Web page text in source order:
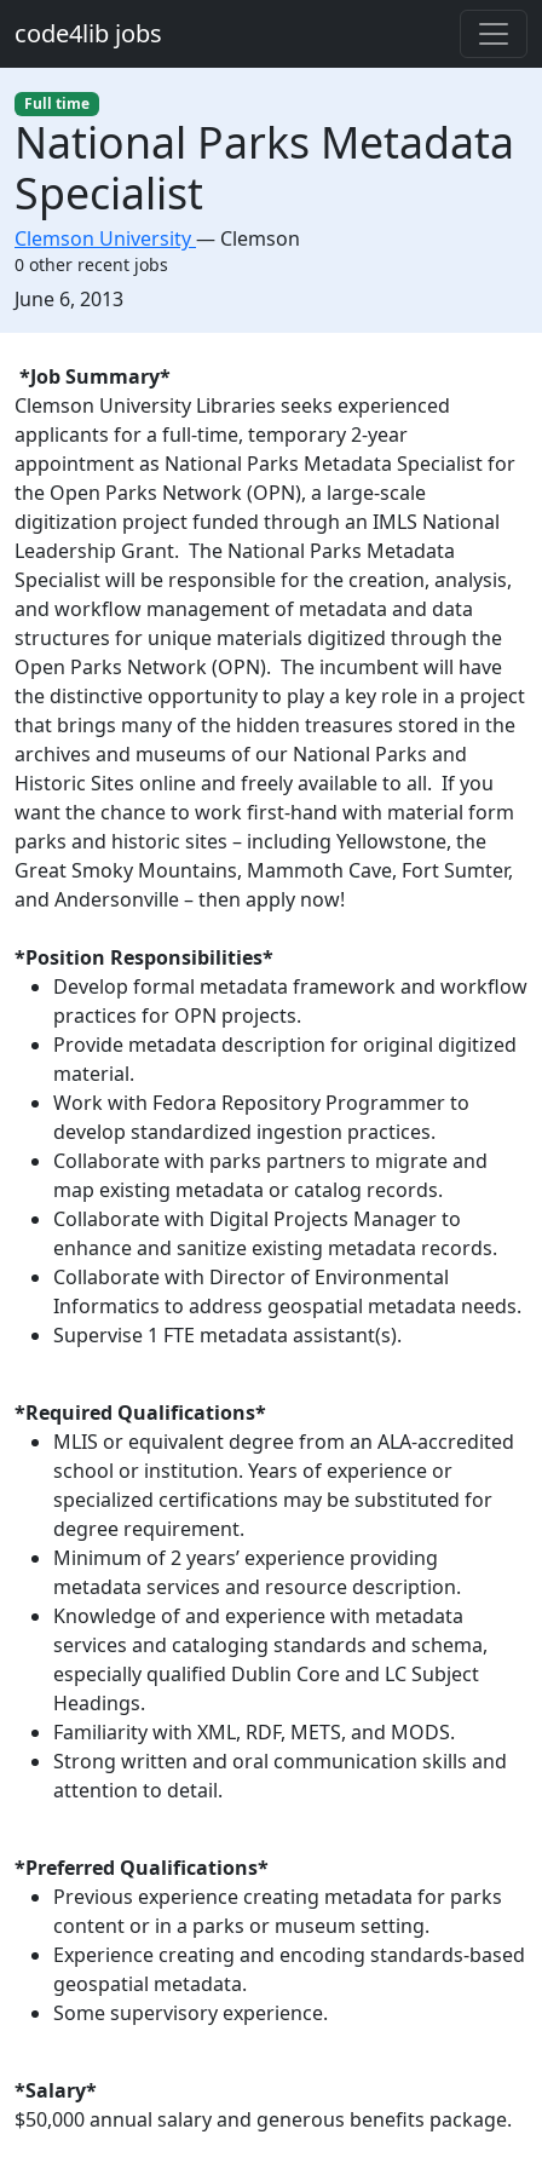
code4lib jobs
Full time
National Parks Metadata
Specialist
Clemson University— Clemson
0 other recent jobs
Created:
June 6, 2013
Description
*Job Summary*
Clemson University Libraries seeks experienced
applicants for a full-time, temporary 2-year
appointment as National Parks Metadata Specialist for
the Open Parks Network (OPN), a large-scale
digitization project funded through an IMLS National
Leadership Grant. The National Parks Metadata
Specialist will be responsible for the creation, analysis,
and workflow management of metadata and data
structures for unique materials digitized through the
Open Parks Network (OPN). The incumbent will have
the distinctive opportunity to play a key role in a project
that brings many of the hidden treasures stored in the
archives and museums of our National Parks and
Historic Sites online and freely available to all. If you
want the chance to work first-hand with material form
parks and historic sites – including Yellowstone, the
Great Smoky Mountains, Mammoth Cave, Fort Sumter,
and Andersonville – then apply now!
*Position Responsibilities*
Develop formal metadata framework and workflow
practices for OPN projects.
Provide metadata description for original digitized
material.
Work with Fedora Repository Programmer to
develop standardized ingestion practices.
Collaborate with parks partners to migrate and
map existing metadata or catalog records.
Collaborate with Digital Projects Manager to
enhance and sanitize existing metadata records.
Collaborate with Director of Environmental
Informatics to address geospatial metadata needs.
Supervise 1 FTE metadata assistant(s).
*Required Qualifications*
MLIS or equivalent degree from an ALA-accredited
school or institution. Years of experience or
specialized certifications may be substituted for
degree requirement.
Minimum of 2 years’ experience providing
metadata services and resource description.
Knowledge of and experience with metadata
services and cataloging standards and schema,
especially qualified Dublin Core and LC Subject
Headings.
Familiarity with XML, RDF, METS, and MODS.
Strong written and oral communication skills and
attention to detail.
*Preferred Qualifications*
Previous experience creating metadata for parks
content or in a parks or museum setting.
Experience creating and encoding standards-based
geospatial metadata.
Some supervisory experience.
*Salary*
$50,000 annual salary and generous benefits package.